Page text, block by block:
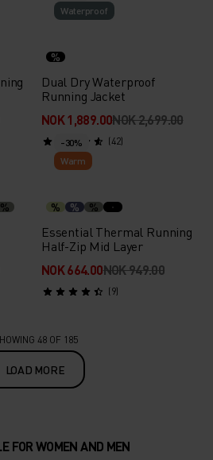
Waterproof
%
Dual Dry Waterproof
Running Jacket
NOK 1,889.00NOK 2,699.00
(42)
%
-30%
Warm
% % %
Essential Thermal Running
Half-Zip Mid Layer
NOK 664.00NOK 949.00
(9)
48 OF 185
LOAD MORE
FOR WOMEN AND MEN